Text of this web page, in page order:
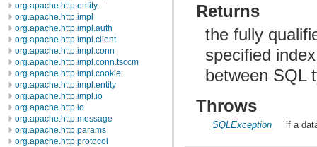
org.apache.http.entity
org.apache.http.impl
org.apache.http.impl.auth
org.apache.http.impl.client
org.apache.http.impl.conn
org.apache.http.impl.conn.tsccm
org.apache.http.impl.cookie
org.apache.http.impl.entity
org.apache.http.impl.io
org.apache.http.io
org.apache.http.message
org.apache.http.params
org.apache.http.protocol
Returns
the fully
specified
between SQL
Throws
SQLException if a